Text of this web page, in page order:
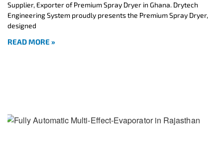
Supplier, Exporter of Premium Spray Dryer in Ghana. Drytech
Engineering System proudly presents the Premium Spray Dryer,
designed
READ MORE »